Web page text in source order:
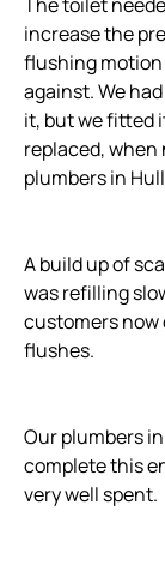
increase the
flushing motion
against. We
it, but we fitted
replaced, when
plumbers in
A build up of
was refilling
customers now
flushes.
Our plumbers
complete this
very well spent.